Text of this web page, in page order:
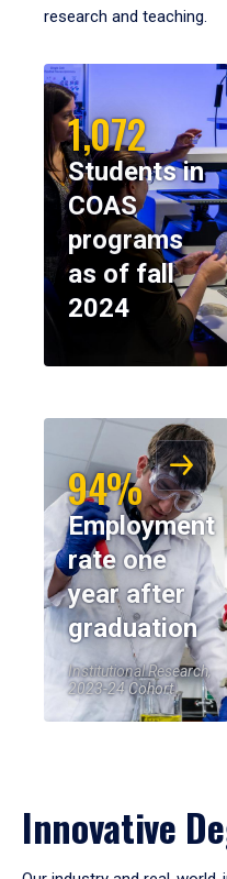
research and teaching.
1,072
Students in
COAS
programs
as of fall
2024
94%
Employment
rate one
year after
graduation
Institutional Research,
2023-24 Cohort
Innovative